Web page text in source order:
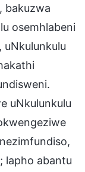
bakuzwa
osemhlabeni
uNkulunkulu
uNkulunkulu
lapho abantu